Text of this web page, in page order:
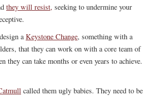
they will resist, seeking to undermine your
aKeystone Change, something with a
that they can work on with a core team of
they can take months or even years to achieve.
called them ugly babies. They need to be